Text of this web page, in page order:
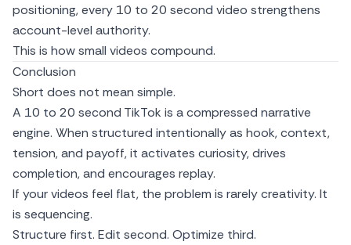
positioning, every 10 to 20 second video strengthens
account-level authority.
This is how small videos compound.
Conclusion
Short does not mean simple.
A 10 to 20 second TikTok is a compressed narrative
engine. When structured intentionally as hook, context,
tension, and payoff, it activates curiosity, drives
completion, and encourages replay.
If your videos feel flat, the problem is rarely creativity. It
is sequencing.
Structure first. Edit second. Optimize third.